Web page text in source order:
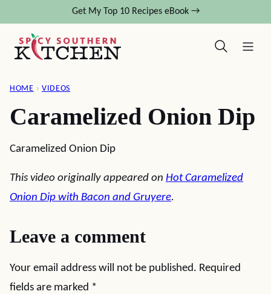
content
Get My Top 10 Recipes eBook →
HOME › VIDEOS
Caramelized Onion Dip
Caramelized Onion Dip
This video originally appeared on Hot Caramelized
Onion Dip with Bacon and Gruyere.
Leave a comment
Your email address will not be published. Required
fields are marked *